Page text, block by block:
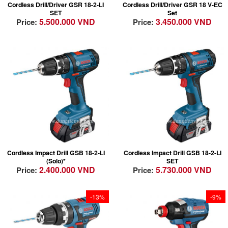
Perfect handling due
to compact design
Able to complete a
applications including
impact drilling in
masonry
Cordless Drill/Driver GSR 18-2-LI
SET
Price: 5.500.000 VND
Convenient: the
Wireless Charging
System integrates
Robust: GAL 1830 W
– durable against
dust and water due to
closed design (no
Cordless Drill/Driver GSR 18 V-EC
Set
Price: 3.450.000 VND
Lightest weight in
class for fatigue free
Most Compact -
Perfect handling due
to compact design
Able to complete a
applications including
impact drilling in
masonry
Cordless Impact Drill GSB 18-2-LI
(Solo)*
Price: 2.400.000 VND
Lightest weight in
class for fatigue free
Most Compact -
Perfect handling due
to compact design
Able to complete a
applications including
impact drilling in
masonry
Cordless Impact Drill GSB 18-2-LI
SET
Price: 5.730.000 VND
-13% -9%